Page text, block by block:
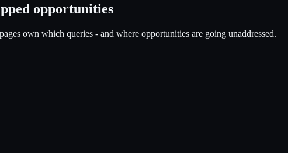
opportunities
own which queries - and where opportunities are going unaddressed.